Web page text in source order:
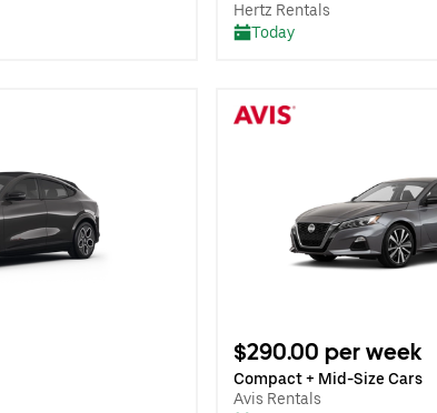
Hertz Rentals
Today
$290.00 per week
Compact + Mid-Size Cars
Avis Rentals